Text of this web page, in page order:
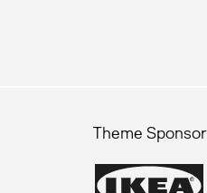
Theme Sponsor